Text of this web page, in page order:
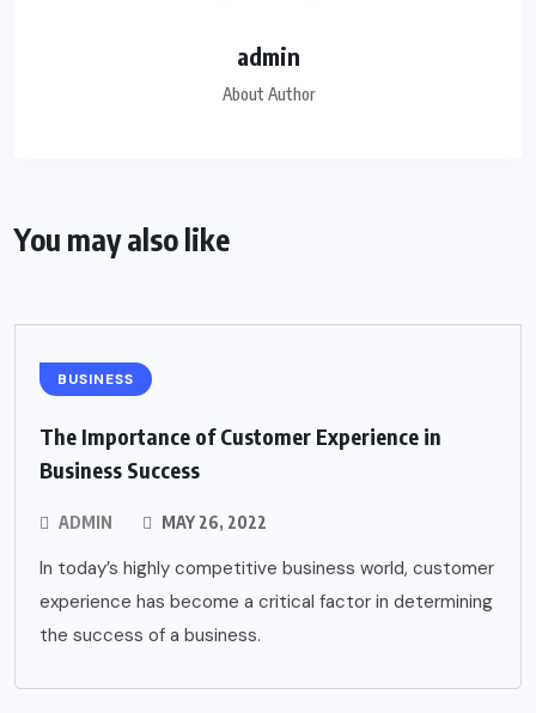
admin
About Author
You may also like
BUSINESS
The Importance of Customer Experience in
Business Success
ADMIN MAY 26, 2022
In today’s highly competitive business world, customer
experience has become a critical factor in determining
the success of a business.